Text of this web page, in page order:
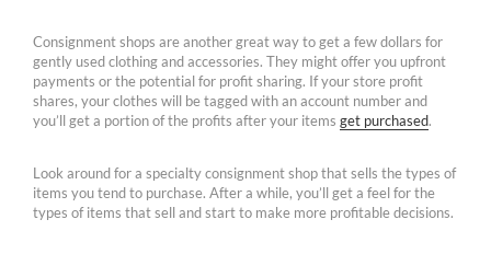
Consignment shops are another great way to get a few dollars for
gently used clothing and accessories. They might offer you upfront
payments or the potential for profit sharing. If your store profit
shares, your clothes will be tagged with an account number and
you’ll get a portion of the profits after your items get purchased.
Look around for a specialty consignment shop that sells the types of
items you tend to purchase. After a while, you’ll get a feel for the
types of items that sell and start to make more profitable decisions.